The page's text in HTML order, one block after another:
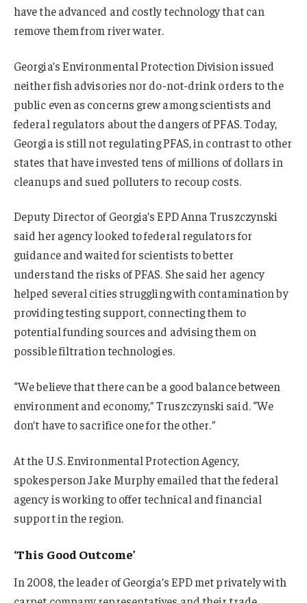
have the advanced and costly technology that can
remove them from river water.
Georgia’s Environmental Protection Division issued
neither fish advisories nor do-not-drink orders to the
public even as concerns grew among scientists and
federal regulators about the dangers of PFAS. Today,
Georgia is still not regulating PFAS, in contrast to other
states that have invested tens of millions of dollars in
cleanups and sued polluters to recoup costs.
Deputy Director of Georgia’s EPD Anna Truszczynski
said her agency looked to federal regulators for
guidance and waited for scientists to better
understand the risks of PFAS. She said her agency
helped several cities struggling with contamination by
providing testing support, connecting them to
potential funding sources and advising them on
possible filtration technologies.
“We believe that there can be a good balance between
environment and economy,” Truszczynski said. “We
don’t have to sacrifice one for the other.”
At the U.S. Environmental Protection Agency,
spokesperson Jake Murphy emailed that the federal
agency is working to offer technical and financial
support in the region.
‘This Good Outcome’
In 2008, the leader of Georgia’s EPD met privately with